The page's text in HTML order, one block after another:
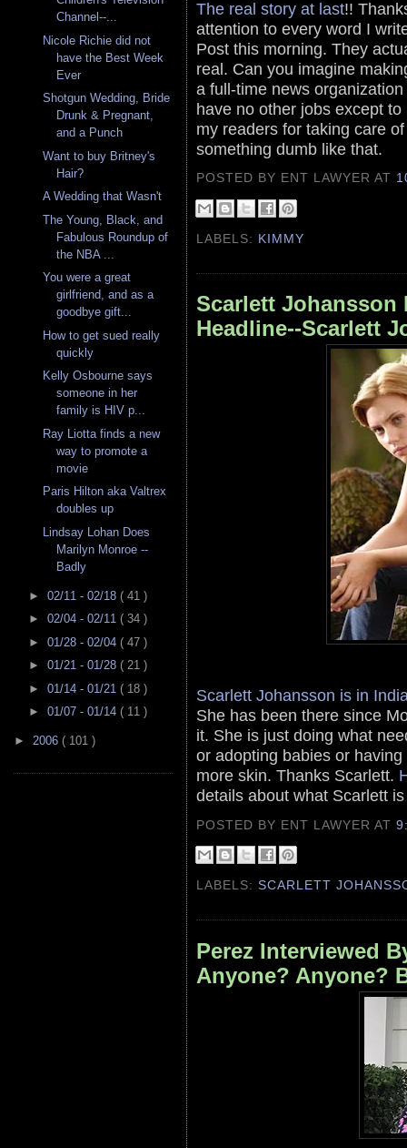
Channel--...
Nicole Richie did not
have the Best Week
Ever
Shotgun Wedding, Bride
Drunk & Pregnant,
and a Punch
Want to buy Britney's
Hair?
A Wedding that Wasn't
The Young, Black, and
Fabulous Roundup of
the NBA ...
You were a great
girlfriend, and as a
goodbye gift...
How to get sued really
quickly
Kelly Osbourne says
someone in her
family is HIV p...
Ray Liotta finds a new
way to promote a
movie
Paris Hilton aka Valtrex
doubles up
Lindsay Lohan Does
Marilyn Monroe --
Badly
► 02/11 - 02/18 ( 41 )
► 02/04 - 02/11 ( 34 )
► 01/28 - 02/04 ( 47 )
► 01/21 - 01/28 ( 21 )
► 01/14 - 01/21 ( 18 )
► 01/07 - 01/14 ( 11 )
► 2006 ( 101 )
The real story at last!!
attention to every word I
Post this morning. They
real. Can you imagine
a full-time news
have no other jobs except
my readers for taking care
something dumb like that.
POSTED BY ENT LAWYERAT
LABELS: KIMMY
Scarlett Johansson
Headline--Scarlett
Scarlett Johansson is in
She has been there since
it. She is just doing what
or adopting babies or
more skin. Thanks Scarlett.
details about what Scarlett
POSTED BY ENT LAWYERAT
LABELS:SCARLETT
Perez Interviewed
Anyone? Anyone?